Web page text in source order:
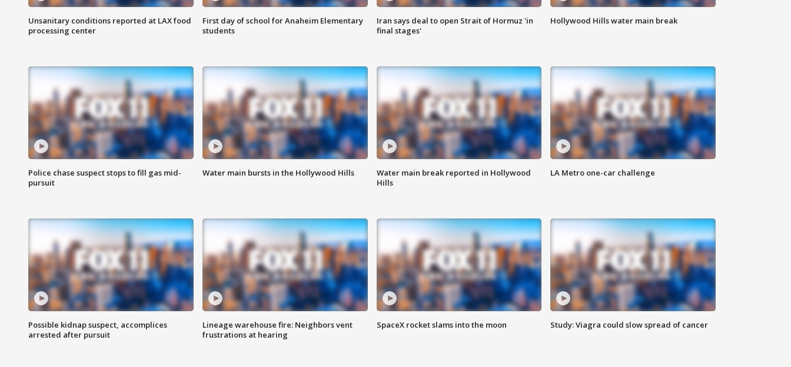
Unsanitary conditions reported at LAX food
processing center
First day of school for Anaheim Elementary
students
Iran says deal to open Strait of Hormuz 'in
final stages'
Hollywood Hills water main break
Police chase suspect stops to fill gas mid-
pursuit
Water main bursts in the Hollywood Hills
Water main break reported in Hollywood
Hills
LA Metro one-car challenge
Possible kidnap suspect, accomplices
arrested after pursuit
Lineage warehouse fire: Neighbors vent
frustrations at hearing
SpaceX rocket slams into the moon Study: Viagra could slow spread of cancer